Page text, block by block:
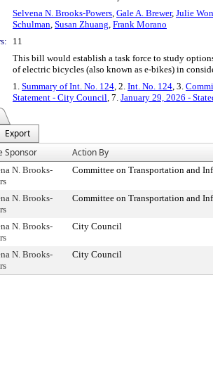
Selvena N. Brooks-Powers, Gale A. Brewer, Julie Won
Schulman, Susan Zhuang, Frank Morano
11
This bill would establish a task force to study
of electric bicycles (also known as e-bikes) in
1. Summary of Int. No. 124, 2. Int. No. 124, 3.
Statement - City Council, 7. January 29, 2026 -
Export
Sponsor Action By
N. Brooks-
Committee on Transportation and
N. Brooks-
Committee on Transportation and
N. Brooks-
City Council
N. Brooks-
City Council